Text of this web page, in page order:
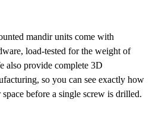
mandir units come with
load-tested for the weight of
also provide complete 3D
so you can see exactly how
before a single screw is drilled.